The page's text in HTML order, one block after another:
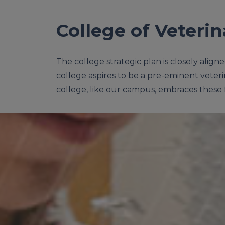
College of
The college strategic plan is closely
college aspires to be a pre-eminent
college, like our campus, embraces